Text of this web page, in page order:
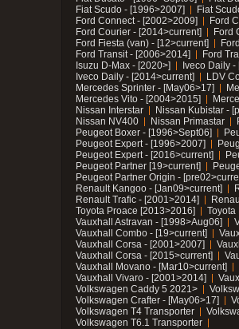
Fiat Scudo - [1996>2007]
Fiat
Ford Connect - [2002>2009]
Ford
Ford Courier - [2014>current]
Ford
Ford Fiesta (van) - [12>current]
Ford Transit - [2006>2014]
Ford
Isuzu D-Max - [2020>]
Iveco Daily
Iveco Daily - [2014>current]
LDV
Mercedes Sprinter - [May06>17]
Mercedes Vito - [2004>2015]
Nissan Interstar
Nissan Kubistar -
Nissan NV400
Nissan Primastar
Peugeot Boxer - [1996>Sept06]
Peugeot Expert - [1996>2007]
Peugeot Expert - [2016>current]
Peugeot Partner [19>current]
Peugeot Partner Origin -
Renault Kangoo - [Jan09>current]
Renault Trafic - [2001>2014]
Toyota Proace [2013>2016]
Toyota
Vauxhall Astravan - [1998>Aug06]
Vauxhall Combo - [19>current]
Vauxhall Corsa - [2001>2007]
Vauxhall Corsa - [2015>current]
Vauxhall Movano - [Mar10>current]
Vauxhall Vivaro - [2001>2014]
Volkswagen Caddy 5 2021>
Volkswagen Crafter - [May06>17]
Volkswagen T4 Transporter
Volkswagen T6.1 Transporter